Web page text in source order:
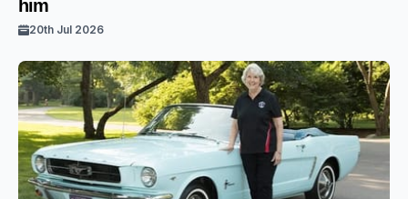
him
20th Jul 2026